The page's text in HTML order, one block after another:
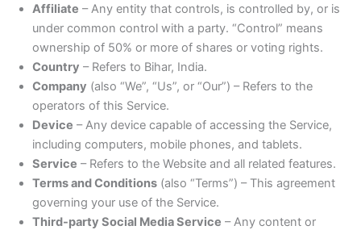
Affiliate – Any entity that controls, is controlled by, or is
under common control with a party. “Control” means
ownership of 50% or more of shares or voting rights.
Country – Refers to Bihar, India.
Company (also “We”, “Us”, or “Our”) – Refers to the
operators of this Service.
Device – Any device capable of accessing the Service,
including computers, mobile phones, and tablets.
Service – Refers to the Website and all related features.
Terms and Conditions (also “Terms”) – This agreement
governing your use of the Service.
Third-party Social Media Service – Any content or